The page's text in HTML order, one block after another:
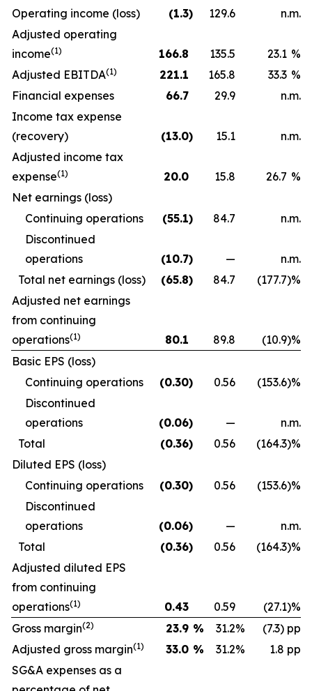
Operating income (loss)
(1.3) 129.6
n.m.
Adjusted operating
income(1) 166.8 135.5 23.1 %
Adjusted EBITDA(1) 221.1 165.8 33.3 %
Financial expenses
66.7 29.9
n.m.
Income tax expense
(recovery)
(13.0) 15.1
n.m.
Adjusted income tax
expense(1) 20.0 15.8 26.7 %
Net earnings (loss)
Continuing operations
(55.1) 84.7
n.m.
Discontinued
operations
(10.7) —
n.m.
Total net earnings (loss)
(65.8) 84.7 (177.7)%
Adjusted net earnings
from continuing
operations(1) 80.1 89.8 (10.9)%
Basic EPS (loss)
Continuing operations
(0.30) 0.56 (153.6)%
Discontinued
operations
(0.06) —
n.m.
Total
(0.36) 0.56 (164.3)%
Diluted EPS (loss)
Continuing operations
(0.30) 0.56 (153.6)%
Discontinued
operations
(0.06) —
n.m.
Total
(0.36) 0.56 (164.3)%
Adjusted diluted EPS
from continuing
operations(1) 0.43 0.59 (27.1)%
Gross margin(2) 23.9 % 31.2%
(7.3) pp
Adjusted gross margin(1) 33.0 % 31.2%
1.8 pp
SG&A expenses as a